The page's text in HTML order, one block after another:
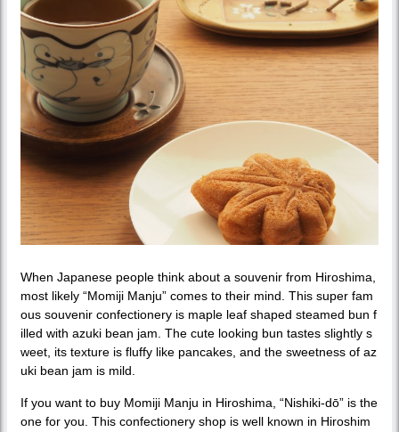
When Japanese people think about a souvenir from Hiroshima,
most likely “Momiji Manju” comes to their mind. This super fam
ous souvenir confectionery is maple leaf shaped steamed bun f
illed with azuki bean jam. The cute looking bun tastes slightly s
weet, its texture is fluffy like pancakes, and the sweetness of az
uki bean jam is mild.
If you want to buy Momiji Manju in Hiroshima, “Nishiki-dō” is the
one for you. This confectionery shop is well known in Hiroshim